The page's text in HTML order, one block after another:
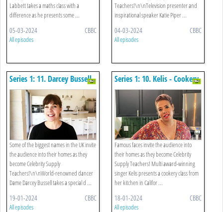
Labbett takes a maths class with a
difference as he presents some ...
05-03-2024 CBBC
All episodes
Teachers!\n\nTelevision presenter and
inspirational speaker Katie Piper ...
04-03-2024 CBBC
All episodes
Series 1: 11. Darcey Bussell -
Dance
Some of the biggest names in the UK invite
the audience into their homes as they
become Celebrity Supply
Teachers!\n\nWorld-renowned dancer
Dame Darcey Bussell takes a special d ...
19-01-2024 CBBC
All episodes
Series 1: 10. Kelis - Cookery
Famous faces invite the audience into
their homes as they become Celebrity
Supply Teachers! Multi award-winning
singer Kelis presents a cookery class from
her kitchen in Califor ...
18-01-2024 CBBC
All episodes